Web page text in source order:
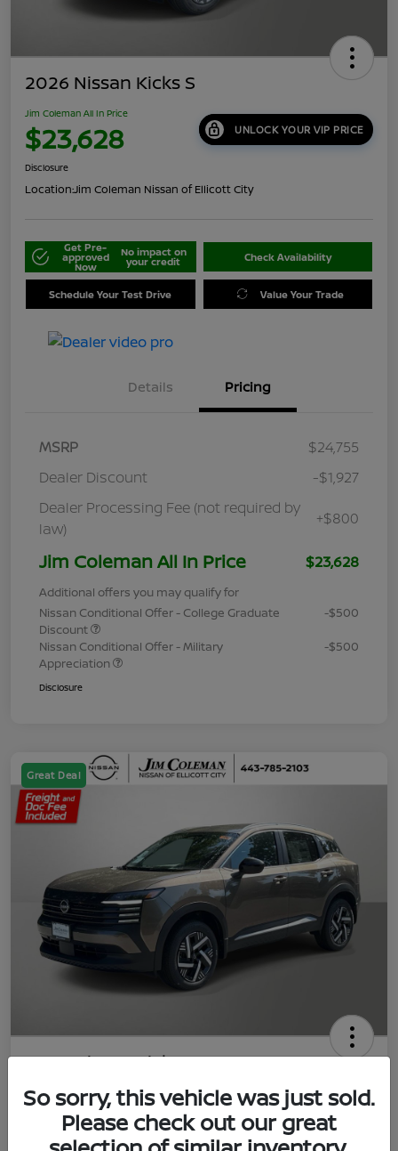
2026 Nissan Kicks S
Jim Coleman All In Price
$23,628 UNLOCK YOUR VIP PRICE
Disclosure
Location:Jim Coleman Nissan of Ellicott City
Get Pre-
approved
Now
No impact on
your credit Check Availability
Schedule Your Test Drive Value Your Trade
Details Pricing
MSRP
$24,755
Dealer Discount
-$1,927
Dealer Processing Fee (not required by
law)
+$800
Jim Coleman All In Price $23,628
Additional offers you may qualify for
Nissan Conditional Offer - College Graduate
Discount
-$500
Nissan Conditional Offer - Military
Appreciation
-$500
Disclosure
Great Deal
2026 Nissan Kicks SV
Jim Coleman All In Price
$23,788 UNLOCK YOUR VIP PRICE
Disclosure
So sorry, this vehicle was just sold.
Please check out our great